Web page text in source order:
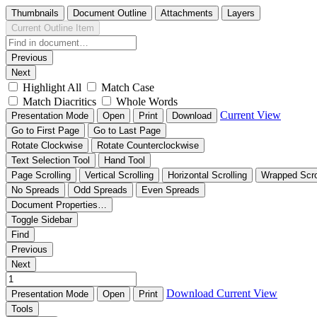
Thumbnails Document Outline Attachments
Layers
Current Outline Item
Previous
Next
Highlight All
Match Case
Match Diacritics
Whole Words
Presentation Mode Open Print Download Current View
Go to First Page
Go to Last Page
Rotate Clockwise
Rotate Counterclockwise
Text Selection Tool
Hand Tool
Page Scrolling
Vertical Scrolling Horizontal Scrolling
Wrapped
No Spreads
Odd Spreads
Even Spreads
Document Properties…
Toggle Sidebar
Find
Previous
Next
Presentation Mode Open Print Download Current View
Tools